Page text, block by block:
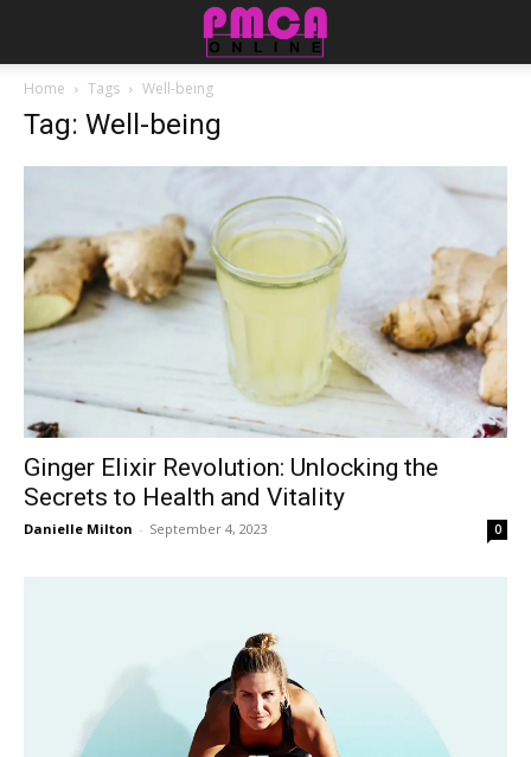
Home Tags Well-being
Tag: Well-being
Ginger Elixir Revolution: Unlocking the
Secrets to Health and Vitality
Danielle Milton - September 4, 2023 0